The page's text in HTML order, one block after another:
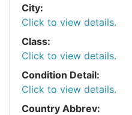
City:
Click to view details.
Class:
Click to view details.
Condition Detail:
Click to view details.
Country Abbrev: